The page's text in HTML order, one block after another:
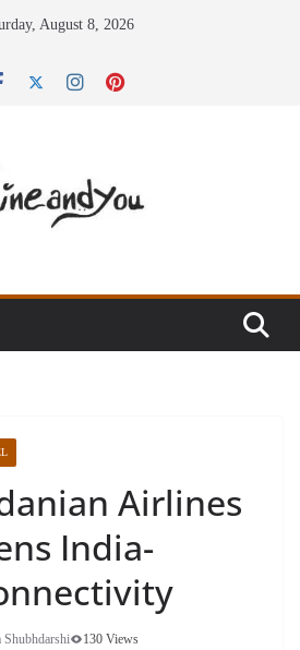
August 8, 2026
Airlines
India-
Shubhdarshi 130 Views